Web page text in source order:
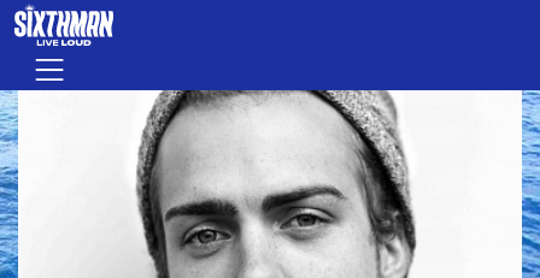
Skip to main content
Menu